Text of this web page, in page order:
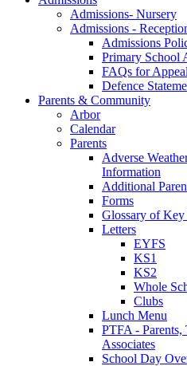
Admissions- Nursery
Admissions -
Admissions
Primary School
FAQs for
Defence
Parents & Community
Arbor
Calendar
Parents
Adverse
Information
Additional
Forms
Glossary of Key
Letters
EYFS
KS1
KS2
Whole
Clubs
Lunch Menu
PTFA - Parents,
Associates
School Day